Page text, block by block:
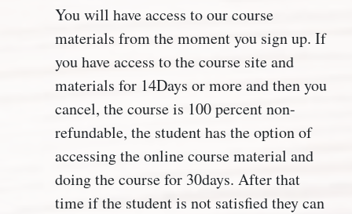
You will have access to our course
materials from the moment you sign up. If
you have access to the course site and
materials for 14Days or more and then you
cancel, the course is 100 percent non-
refundable, the student has the option of
accessing the online course material and
doing the course for 30days. After that
time if the student is not satisfied they can